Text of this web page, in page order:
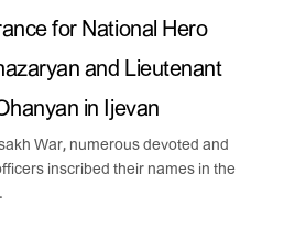
for National Hero
and Lieutenant
in Ijevan
War, numerous devoted and
inscribed their names in the